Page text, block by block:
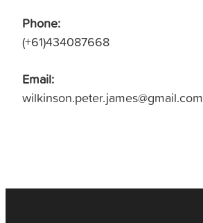
Phone:
(+61)434087668
Email:
wilkinson.peter.james@gmail.com